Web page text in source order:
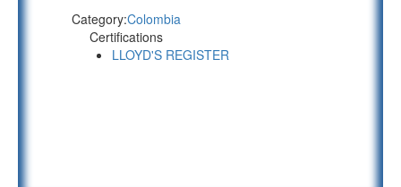
Category:Colombia
Certifications
LLOYD'S REGISTER